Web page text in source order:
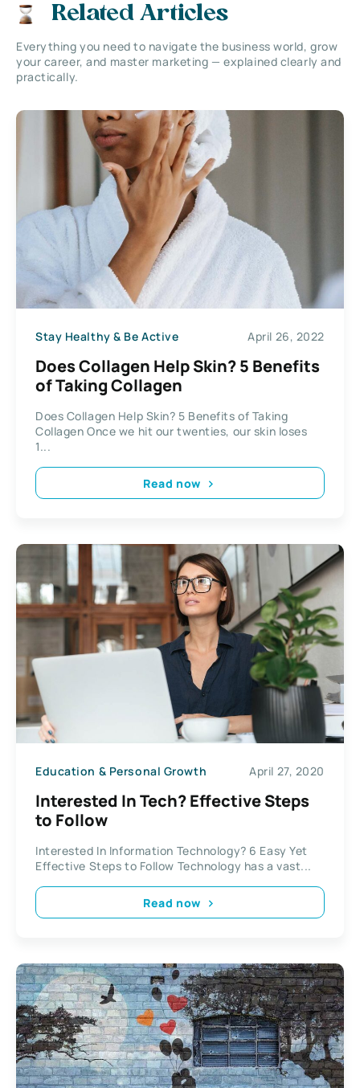
Related Articles
Everything you need to navigate the business world, grow
your career, and master marketing — explained clearly and
practically.
Stay Healthy & Be Active April 26, 2022
Does Collagen Help Skin? 5 Benefits
of Taking Collagen
Does Collagen Help Skin? 5 Benefits of Taking
Collagen Once we hit our twenties, our skin loses
1...
Read now
Education & Personal Growth April 27, 2020
Interested In Tech? Effective Steps
to Follow
Interested In Information Technology? 6 Easy Yet
Effective Steps to Follow Technology has a vast...
Read now